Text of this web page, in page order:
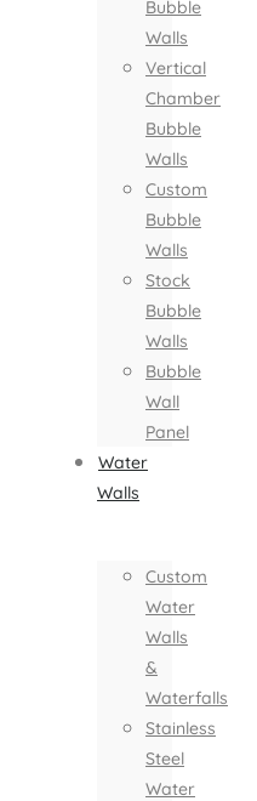
Bubble
Walls
Vertical
Chamber
Bubble
Walls
Custom
Bubble
Walls
Stock
Bubble
Walls
Bubble
Wall
Panel
Water
Walls
Custom
Water
Walls
&
Waterfalls
Stainless
Steel
Water